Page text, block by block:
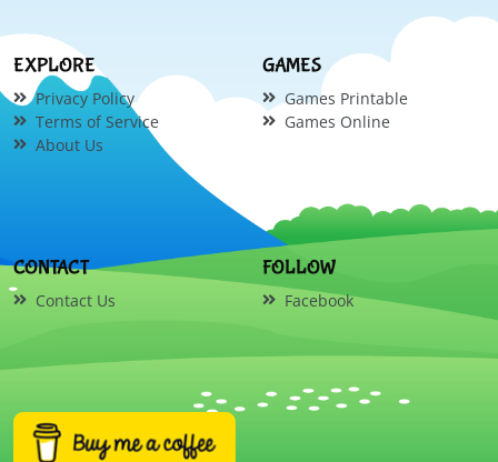
EXPLORE
Privacy Policy
Terms of Service
About Us
GAMES
Games Printable
Games Online
CONTACT
Contact Us
FOLLOW
Facebook